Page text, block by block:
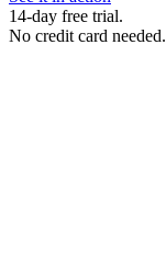
14-day free trial.
No credit card needed.